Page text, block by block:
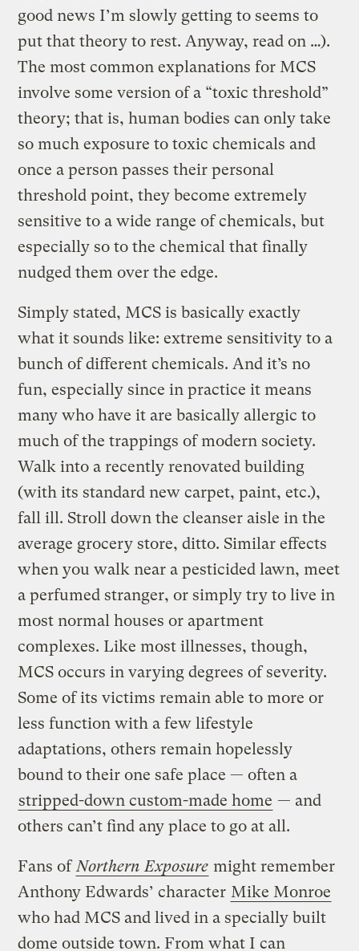
good news I’m slowly getting to seems to
put that theory to rest. Anyway, read on …).
The most common explanations for MCS
involve some version of a “toxic threshold”
theory; that is, human bodies can only take
so much exposure to toxic chemicals and
once a person passes their personal
threshold point, they become extremely
sensitive to a wide range of chemicals, but
especially so to the chemical that finally
nudged them over the edge.
Simply stated, MCS is basically exactly
what it sounds like: extreme sensitivity to a
bunch of different chemicals. And it’s no
fun, especially since in practice it means
many who have it are basically allergic to
much of the trappings of modern society.
Walk into a recently renovated building
(with its standard new carpet, paint, etc.),
fall ill. Stroll down the cleanser aisle in the
average grocery store, ditto. Similar effects
when you walk near a pesticided lawn, meet
a perfumed stranger, or simply try to live in
most normal houses or apartment
complexes. Like most illnesses, though,
MCS occurs in varying degrees of severity.
Some of its victims remain able to more or
less function with a few lifestyle
adaptations, others remain hopelessly
bound to their one safe place — often a
stripped-down custom-made home — and
others can’t find any place to go at all.
Fans of Northern Exposure might remember
Anthony Edwards’ character Mike Monroe
who had MCS and lived in a specially built
dome outside town. From what I can